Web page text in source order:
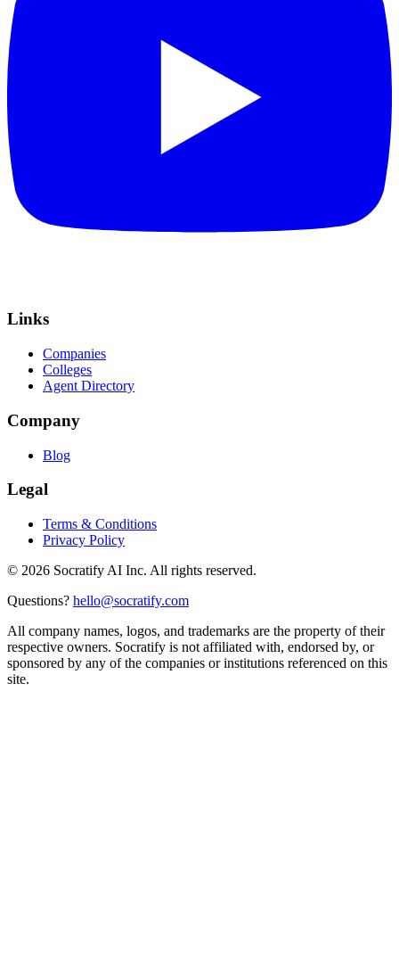
Links
Companies
Colleges
Agent Directory
Company
Blog
Legal
Terms & Conditions
Privacy Policy
© 2026 Socratify AI Inc. All rights reserved.
Questions? hello@socratify.com
All company names, logos, and trademarks are the property of their
respective owners. Socratify is not affiliated with, endorsed by, or
sponsored by any of the companies or institutions referenced on this
site.